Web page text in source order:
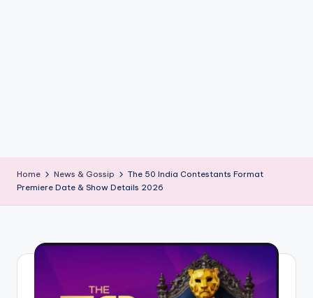
Home News & Gossip
The 50 India Contestants Format
Premiere Date & Show Details 2026